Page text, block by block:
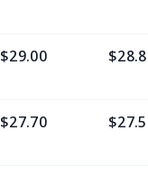
$29.00
$27.70